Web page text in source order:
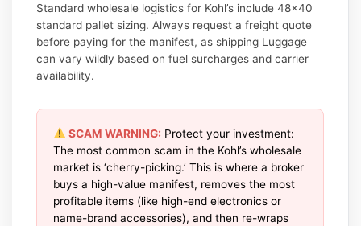
Standard wholesale logistics for Kohl’s include 48×40
standard pallet sizing. Always request a freight quote
before paying for the manifest, as shipping Luggage
can vary wildly based on fuel surcharges and carrier
availability.
SCAM WARNING: Protect your investment:
The most common scam in the Kohl’s wholesale
market is ‘cherry-picking.’ This is where a broker
buys a high-value manifest, removes the most
profitable items (like high-end electronics or
name-brand accessories), and then re-wraps